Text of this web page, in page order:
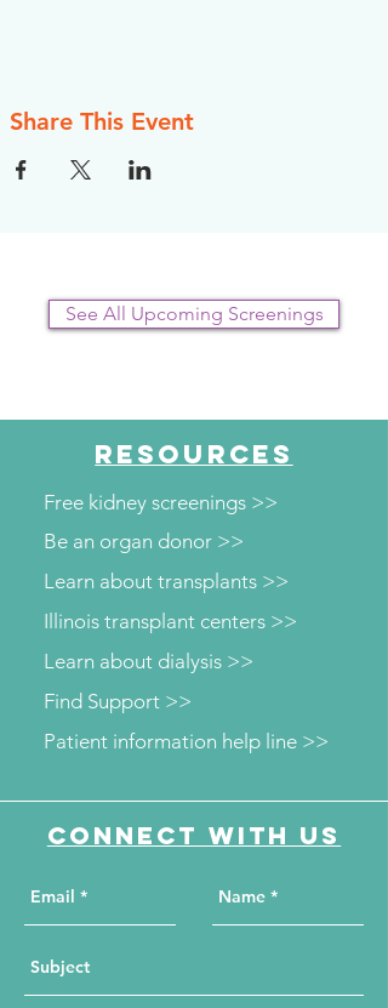
Share This Event
See All Upcoming Screenings
RESOURCES
Free kidney screenings >>
Be an organ donor >>
Learn about transplants >>
Illinois transplant centers >>
Learn about dialysis >>
Patient information help line >>
Find Support >>
Connect with us